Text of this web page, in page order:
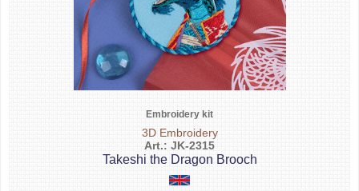
Embroidery kit
3D Embroidery
Art.: JK-2315
Takeshi the Dragon Brooch